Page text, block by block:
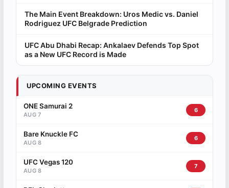
The Main Event Breakdown: Uros Medic vs. Daniel
Rodriguez UFC Belgrade Prediction
UFC Abu Dhabi Recap: Ankalaev Defends Top Spot
as a New UFC Record is Made
UPCOMING EVENTS
ONE Samurai 2
AUG 7
6
Bare Knuckle FC
AUG 8
6
UFC Vegas 120
AUG 8
7